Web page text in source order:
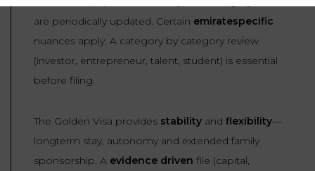
are periodically updated. Certain emiratespecific
nuances apply. A category by category review
(investor, entrepreneur, talent, student) is essential
before filing.
The Golden Visa provides stability and flexibility—
longterm stay, autonomy and extended family
sponsorship. A evidence driven file (capital,